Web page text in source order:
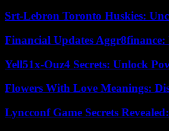
Srt-Lebron Toronto Huskies:
Financial Updates
Yell51x-Ouz4 Secrets: Unlock
Flowers With Love Meanings:
Lyncconf Game Secrets